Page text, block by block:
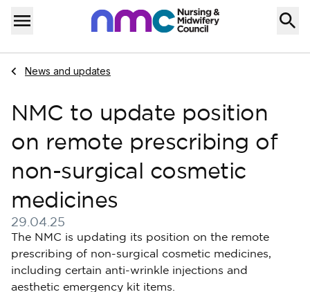
Skip to content
Menu
Home
Navigate to
News and updates
NMC to update position
on remote prescribing of
non-surgical cosmetic
medicines
29.04.25
Published on 29 April 2025
The NMC is updating its position on the remote
prescribing of non-surgical cosmetic medicines,
including certain anti-wrinkle injections and
aesthetic emergency kit items.